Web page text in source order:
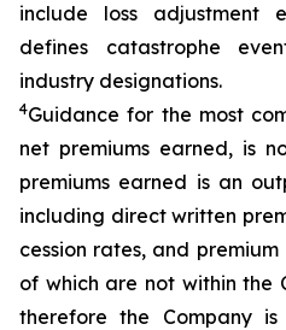
include loss adjustment
defines catastrophe
industry designations.
4Guidance for the most
net premiums earned, is
premiums earned is an
including direct written
cession rates, and
of which are not within the
therefore the Company